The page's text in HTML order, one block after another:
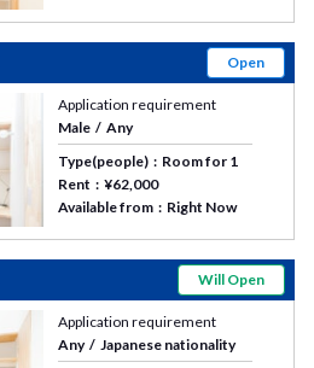
Open
Application requirement
Male
Any
Type(people)
Room for 1
Rent
¥62,000
Available from
Right Now
Will Open
Application requirement
Any
Japanese nationality